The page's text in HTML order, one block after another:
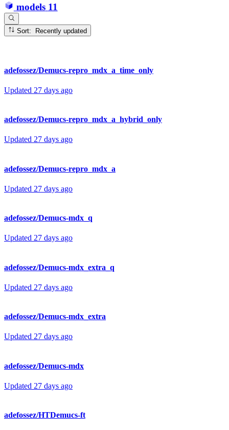
models 11
Sort: Recently updated
adefossez/Demucs-repro_mdx_a_time_only
Updated 27 days ago
adefossez/Demucs-repro_mdx_a_hybrid_only
Updated 27 days ago
adefossez/Demucs-repro_mdx_a
Updated 27 days ago
adefossez/Demucs-mdx_q
Updated 27 days ago
adefossez/Demucs-mdx_extra_q
Updated 27 days ago
adefossez/Demucs-mdx_extra
Updated 27 days ago
adefossez/Demucs-mdx
Updated 27 days ago
adefossez/HTDemucs-ft